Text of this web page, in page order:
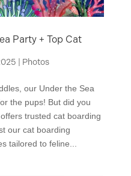
Party + Top Cat
Photos
our Under the Sea
the pups! But did you
trusted cat boarding
our cat boarding
tailored to feline...